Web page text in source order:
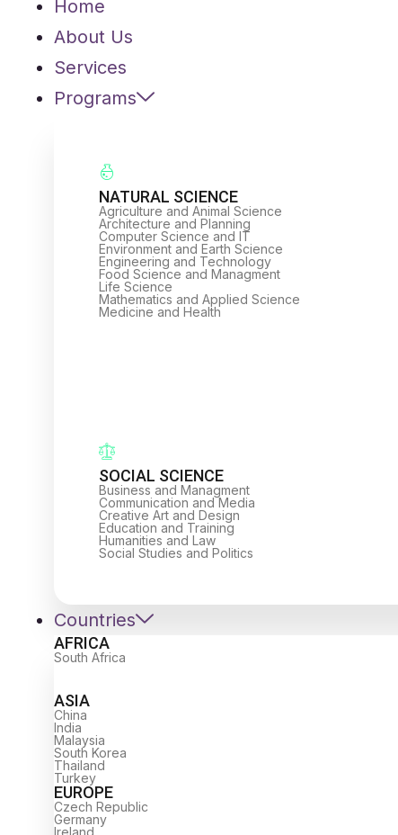
Home
About Us
Services
Programs
NATURAL SCIENCE
Agriculture and Animal Science
Architecture and Planning
Computer Science and IT
Environment and Earth Science
Engineering and Technology
Food Science and Managment
Life Science
Mathematics and Applied Science
Medicine and Health
SOCIAL SCIENCE
Business and Managment
Communication and Media
Creative Art and Design
Education and Training
Humanities and Law
Social Studies and Politics
Countries
AFRICA
South Africa
ASIA
China
India
Malaysia
South Korea
Thailand
Turkey
EUROPE
Czech Republic
Germany
Ireland